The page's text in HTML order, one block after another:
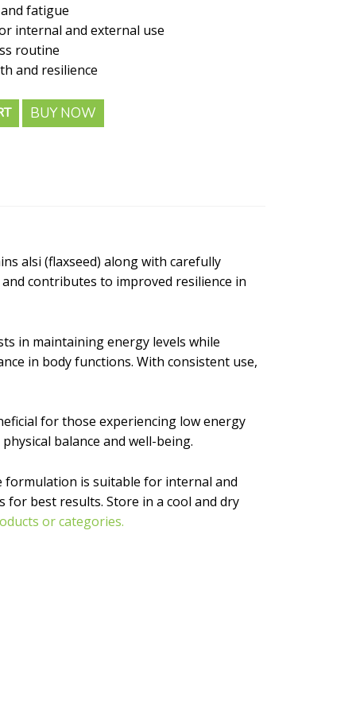
fatigue
internal and external use
routine
and resilience
BUY NOW
alsi (flaxseed) along with carefully
contributes to improved resilience in
in maintaining energy levels while
in body functions. With consistent use,
for those experiencing low energy
balance and well-being.
formulation is suitable for internal and
for best results. Store in a cool and dry
or categories.